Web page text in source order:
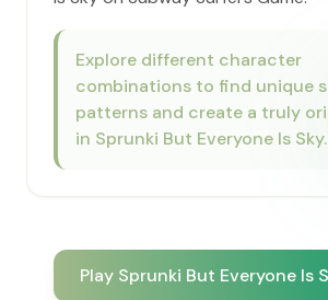
Explore different character
combinations to find unique
patterns and create a truly
in Sprunki But Everyone Is Sky.
Play Sprunki But Everyone Is